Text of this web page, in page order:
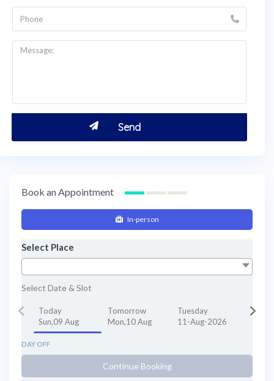
Book an Appointment
In-person
Select Place
Select Date & Slot
Today
Sun,09 Aug
Tomorrow
Mon,10 Aug
Tuesday
11-Aug-2026
DAY OFF
Continue Booking